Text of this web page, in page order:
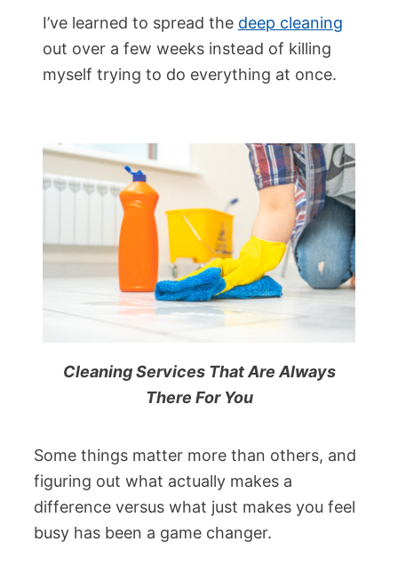
I’ve learned to spread the deep cleaning
out over a few weeks instead of killing
myself trying to do everything at once.
Cleaning Services That Are Always
There For You
Some things matter more than others, and
figuring out what actually makes a
difference versus what just makes you feel
busy has been a game changer.